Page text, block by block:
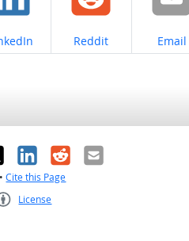
on Share on
Reddit Share
Email
LinkedIn
RedditEmail
•Cite this Page
License